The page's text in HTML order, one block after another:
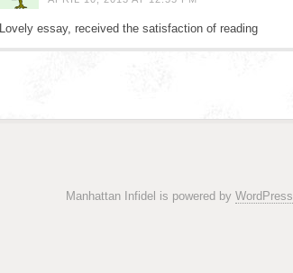
Lovely essay, received the satisfaction of reading
Manhattan Infidel is powered by WordPress